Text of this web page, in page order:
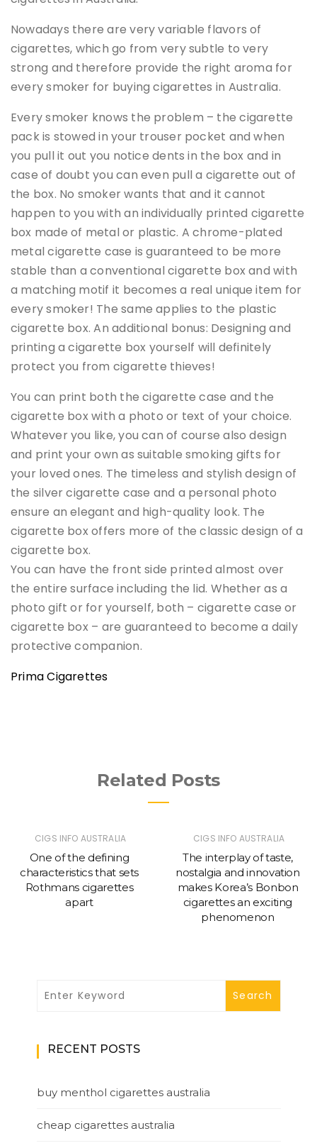
Nowadays there are very variable flavors of
cigarettes, which go from very subtle to very
strong and therefore provide the right aroma for
every smoker for buying cigarettes in Australia.
Every smoker knows the problem – the cigarette
pack is stowed in your trouser pocket and when
you pull it out you notice dents in the box and in
case of doubt you can even pull a cigarette out of
the box. No smoker wants that and it cannot
happen to you with an individually printed cigarette
box made of metal or plastic. A chrome-plated
metal cigarette case is guaranteed to be more
stable than a conventional cigarette box and with
a matching motif it becomes a real unique item for
every smoker! The same applies to the plastic
cigarette box. An additional bonus: Designing and
printing a cigarette box yourself will definitely
protect you from cigarette thieves!
You can print both the cigarette case and the
cigarette box with a photo or text of your choice.
Whatever you like, you can of course also design
and print your own as suitable smoking gifts for
your loved ones. The timeless and stylish design of
the silver cigarette case and a personal photo
ensure an elegant and high-quality look. The
cigarette box offers more of the classic design of a
cigarette box.
You can have the front side printed almost over
the entire surface including the lid. Whether as a
photo gift or for yourself, both – cigarette case or
cigarette box – are guaranteed to become a daily
protective companion.
Prima Cigarettes
Related Posts
CIGS INFO AUSTRALIA
One of the defining
characteristics that sets
Rothmans cigarettes
apart
CIGS INFO AUSTRALIA
The interplay of taste,
nostalgia and innovation
makes Korea’s Bonbon
cigarettes an exciting
phenomenon
RECENT POSTS
buy menthol cigarettes australia
cheap cigarettes australia